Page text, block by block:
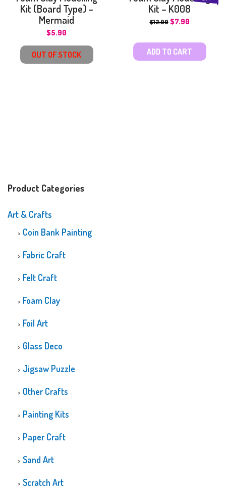
Kit (Board Type) –
Mermaid
$5.90
OUT OF STOCK
Kit – K008
$12.90 $7.90
ADD TO CART
Product Categories
Art & Crafts
Coin Bank Painting
Fabric Craft
Felt Craft
Foam Clay
Foil Art
Glass Deco
Jigsaw Puzzle
Other Crafts
Painting Kits
Paper Craft
Sand Art
Scratch Art